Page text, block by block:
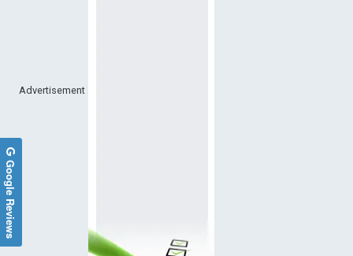
Advertisement
Google Reviews